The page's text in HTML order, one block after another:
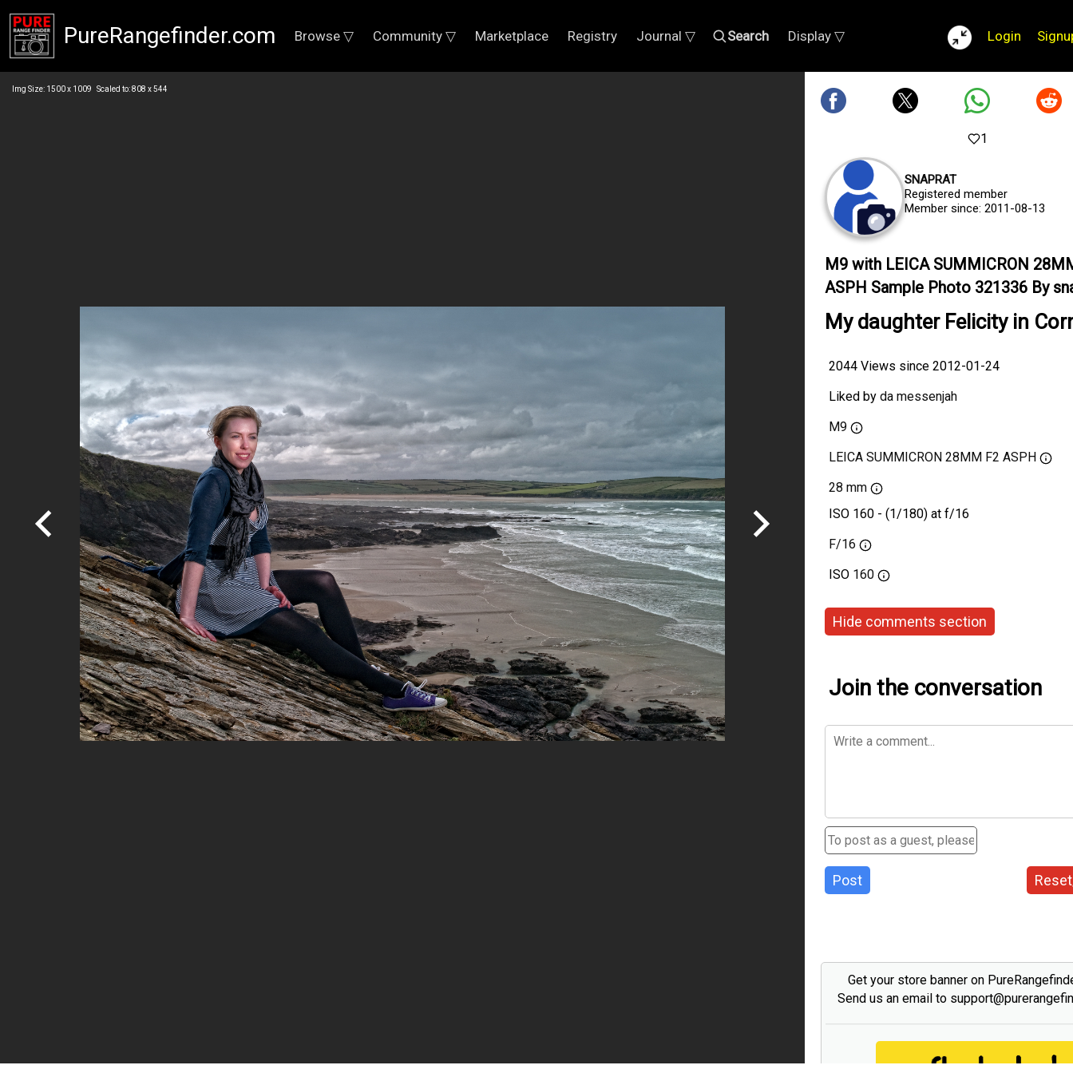
PureRangefinder.com Browse ▽ Community ▽ Marketplace Registry Journal ▽ Search Display ▽ Login
Img Size: 1500 x 1009 Scaled to: 808 x 544
1
SNAPRAT
Registered member
Member since: 2011-08-13
M9 with LEICA SUMMICRON
ASPH Sample Photo 321336 By
My daughter Felicity in
2044 Views since 2012-01-24
Liked by da messenjah
M9
LEICA SUMMICRON 28MM F2 ASPH
28 mm
ISO 160 - (1/180) at f/16
F/16
ISO 160
Hide comments section
Join the conversation
Post
Get your store banner on
Send us an email to